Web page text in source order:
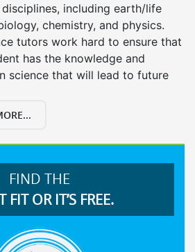
including earth/life
chemistry, and physics.
tutors work hard to ensure that
has the knowledge and
science that will lead to future
FIND THE
FIT OR IT’S FREE.